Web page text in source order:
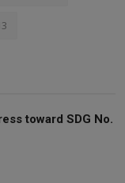
toward SDG No.